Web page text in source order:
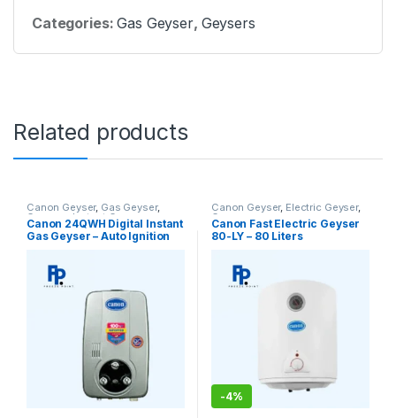
Categories:Gas Geyser, Geysers
Related products
Canon Geyser, Gas Geyser,
Geysers, Instant Geyser
Canon 24QWH Digital Instant
Gas Geyser – Auto Ignition
Canon Geyser, Electric Geyser,
Geysers
Canon Fast Electric Geyser
80-LY – 80 Liters
-4%